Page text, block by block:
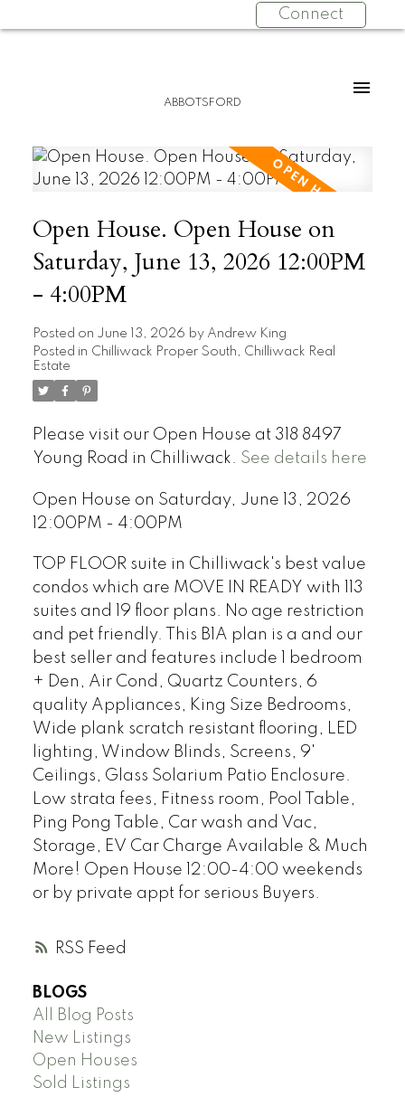
Connect
ABBOTSFORD
RSS
Open House. Open House on
Saturday, June 13, 2026 12:00PM
- 4:00PM
Posted on June 13, 2026 by Andrew King
Posted in Chilliwack Proper South, Chilliwack Real
Estate
Please visit our Open House at 318 8497
Young Road in Chilliwack. See details here
Open House on Saturday, June 13, 2026
12:00PM - 4:00PM
TOP FLOOR suite in Chilliwack's best value
condos which are MOVE IN READY with 113
suites and 19 floor plans. No age restriction
and pet friendly. This B1A plan is a and our
best seller and features include 1 bedroom
+ Den, Air Cond, Quartz Counters, 6
quality Appliances, King Size Bedrooms,
Wide plank scratch resistant flooring, LED
lighting, Window Blinds, Screens, 9'
Ceilings, Glass Solarium Patio Enclosure.
Low strata fees, Fitness room, Pool Table,
Ping Pong Table, Car wash and Vac,
Storage, EV Car Charge Available & Much
More! Open House 12:00-4:00 weekends
or by private appt for serious Buyers.
BLOGS
All Blog Posts
New Listings
Open Houses
Sold Listings